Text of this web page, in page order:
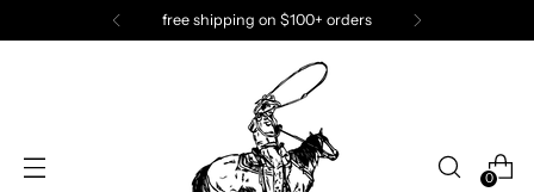
SRM has fun. Join the fun!
0